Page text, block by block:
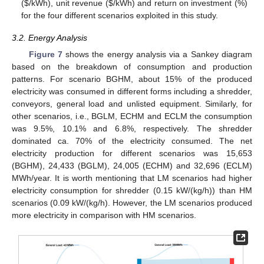
($/kWh), unit revenue ($/kWh) and return on investment (%)
for the four different scenarios exploited in this study.
3.2. Energy Analysis
Figure 7shows the energy analysis via a Sankey diagram
based on the breakdown of consumption and production
patterns. For scenario BGHM, about 15% of the produced
electricity was consumed in different forms including a shredder,
conveyors, general load and unlisted equipment. Similarly, for
other scenarios, i.e., BGLM, ECHM and ECLM the consumption
was 9.5%, 10.1% and 6.8%, respectively. The shredder
dominated ca. 70% of the electricity consumed. The net
electricity production for different scenarios was 15,653
(BGHM), 24,433 (BGLM), 24,005 (ECHM) and 32,696 (ECLM)
MWh/year. It is worth mentioning that LM scenarios had higher
electricity consumption for shredder (0.15 kW/(kg/h)) than HM
scenarios (0.09 kW/(kg/h). However, the LM scenarios produced
more electricity in comparison with HM scenarios.